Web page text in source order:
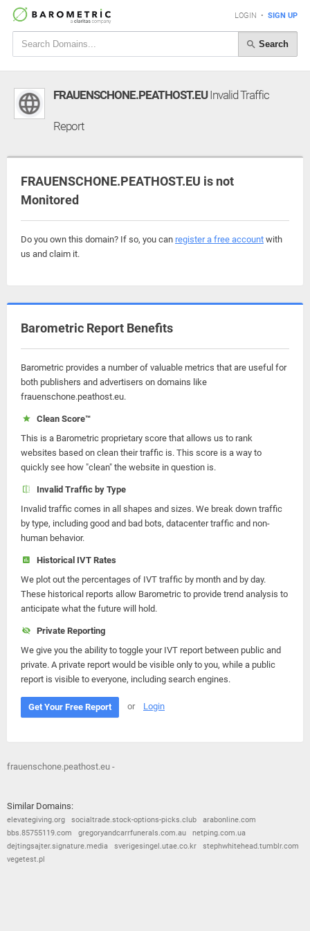
LOGIN • SIGN UP
Search
FRAUENSCHONE.PEATHOST.EUInvalid Traffic
Report
FRAUENSCHONE.PEATHOST.EU is not
Monitored
Do you own this domain? If so, you can register a free account with
us and claim it.
Barometric Report Benefits
Barometric provides a number of valuable metrics that are useful for
both publishers and advertisers on domains like
frauenschone.peathost.eu.
Clean Score™
This is a Barometric proprietary score that allows us to rank
websites based on clean their traffic is. This score is a way to
quickly see how "clean" the website in question is.
Invalid Traffic by Type
Invalid traffic comes in all shapes and sizes. We break down traffic
by type, including good and bad bots, datacenter traffic and non-
human behavior.
Historical IVT Rates
We plot out the percentages of IVT traffic by month and by day.
These historical reports allow Barometric to provide trend analysis to
anticipate what the future will hold.
Private Reporting
We give you the ability to toggle your IVT report between public and
private. A private report would be visible only to you, while a public
report is visible to everyone, including search engines.
Get Your Free Report or Login
frauenschone.peathost.eu -
Similar Domains:
elevategiving.org socialtrade.stock-options-picks.club
arabonline.com
bbs.85755119.com
gregoryandcarrfunerals.com.au
netping.com.ua
dejtingsajter.signature.media
sverigesingel.utae.co.kr
stephwhitehead.tumblr.com
vegetest.pl